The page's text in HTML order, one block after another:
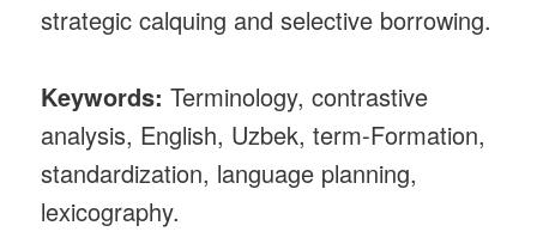
strategic calquing and selective borrowing.
Keywords: Terminology, contrastive
analysis, English, Uzbek, term‑Formation,
standardization, language planning,
lexicography.